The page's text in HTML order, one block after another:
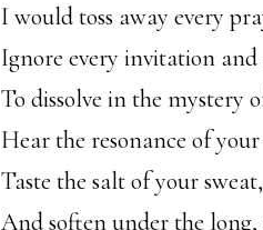
I would toss away every
Ignore every invitation
To dissolve in the mystery
Hear the resonance of your
Taste the salt of your sweat,
And soften under the long,